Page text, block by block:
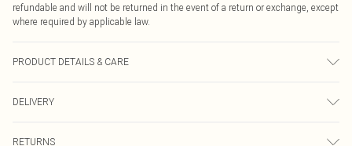
refundable and will not be returned in the event of a return or exchange, except
where required by applicable law.
PRODUCT DETAILS & CARE
DELIVERY
RETURNS